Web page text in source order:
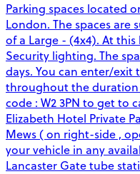
Parking spaces located
London. The spaces are
of a Large - (4x4). At
Security lighting. The
days. You can enter/
throughout the duration
code : W2 3PN to get to
Elizabeth Hotel Private
Mews ( on right-side ,
your vehicle in any
Lancaster Gate tube